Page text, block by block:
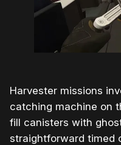
Harvester missions
catching machine on
fill canisters with
straightforward timed